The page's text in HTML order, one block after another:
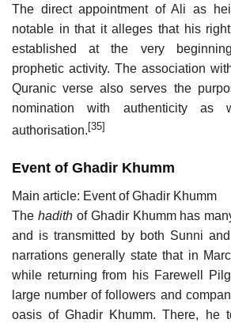
The direct appointment of Ali as
notable in that it alleges that his
established at the very
prophetic activity. The association
Quranic verse also serves the
nomination with authenticity
authorisation. [35]
Event of Ghadir Khumm
Main article: Event of Ghadir Khumm
The hadithof Ghadir Khumm has
and is transmitted by both Sunni
narrations generally state that in
while returning from his Farewell
large number of followers and
oasis of Ghadir Khumm. There, he